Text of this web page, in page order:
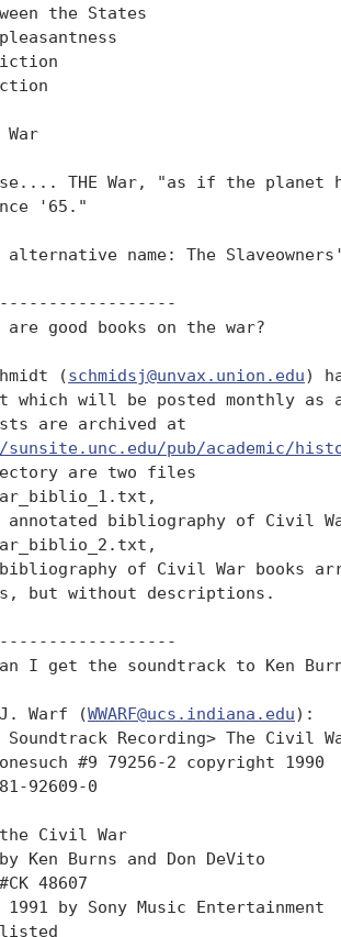
the States
THE War, "as if the planet
'65."
alternative name: The
are good books on the war?
(
schmidsj@unvax.union.edu)
which will be posted monthly as
are archived at
pub/academic/
are two files
annotated bibliography of Civil
of Civil War books
but without descriptions.
I get the soundtrack to Ken
J. Warf (WWARF@ucs.indiana.edu):
Soundtrack Recording> The Civil
#9 79256-2 copyright 1990
92609-0
Civil War
Ken Burns and Don DeVito
48607
1991 by Sony Music Entertainment